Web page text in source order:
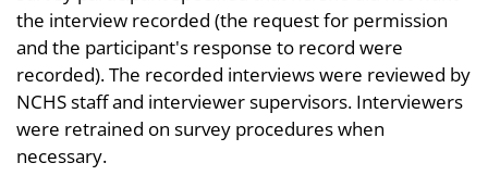
the interview recorded (the request for permission
and the participant's response to record were
recorded). The recorded interviews were reviewed by
NCHS staff and interviewer supervisors. Interviewers
were retrained on survey procedures when
necessary.